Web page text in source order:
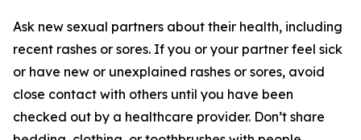
Ask new sexual partners about their health, including
recent rashes or sores. If you or your partner feel sick
or have new or unexplained rashes or sores, avoid
close contact with others until you have been
checked out by a healthcare provider. Don’t share